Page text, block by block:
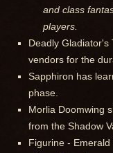
and class
players.
Deadly Gladiator's
vendors for the
Sapphiron has
phase.
Morlia Doomwing
from the Shadow
Figurine -